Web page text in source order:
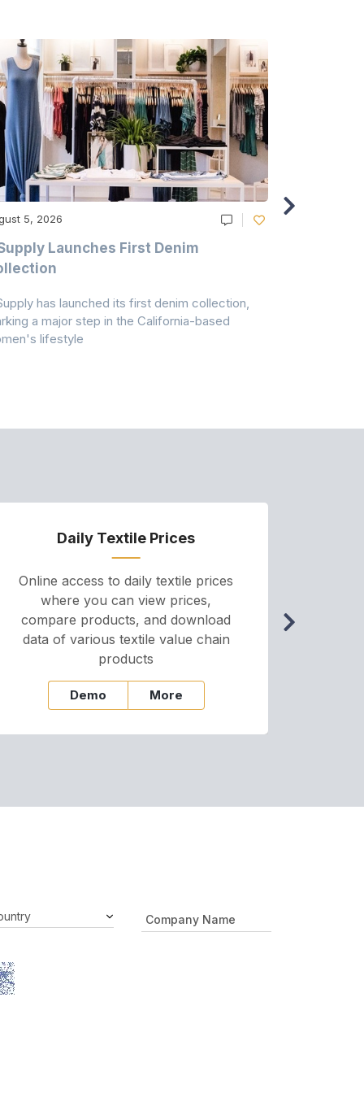
5, 2026
Launches First Denim
has launched its first denim collection,
a major step in the California-based
lifestyle
Daily Textile Prices
Online access to daily textile prices
where you can view prices,
compare products, and download
data of various textile value chain
products
Demo More